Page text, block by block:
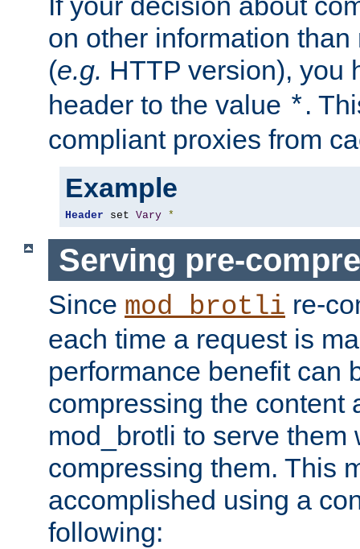
on other information
(e.g. HTTP version), you
header to the value *.
compliant proxies from
Example
Header set Vary *
Serving pre-
Since mod_brotli re-
each time a request is
performance benefit can
compressing the content
mod_brotli to serve them
compressing them. This
accomplished using a
following: